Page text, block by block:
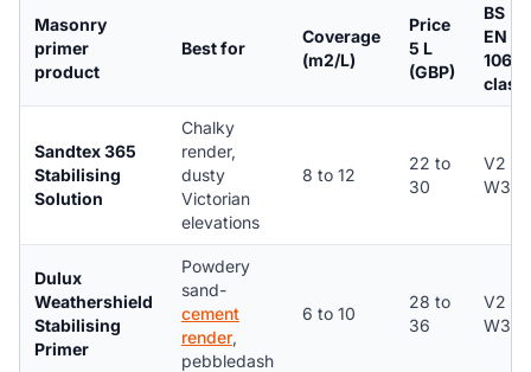
Masonry
primer
product
Best for
Coverage
(m2/L)
Price
5 L
(GBP)
BS
EN
1062
class
Sandtex 365
Stabilising
Solution
Chalky
render,
dusty
Victorian
elevations
8 to 12
22 to
30
V2 /
W3
Dulux
Weathershield
Stabilising
Primer
Powdery
sand-
cement
render,
pebbledash
6 to 10
28 to
36
V2 /
W3